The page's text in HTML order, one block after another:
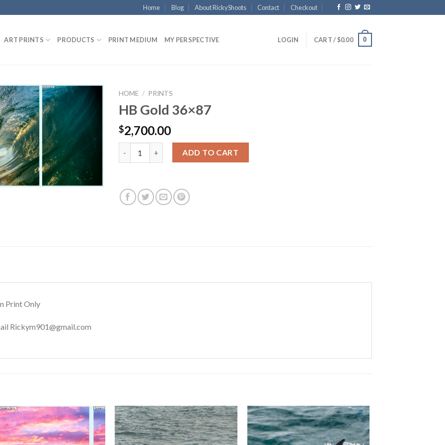
Home Blog About RickyShoots Contact Checkout
ART PRINTS PRODUCTS PRINT MEDIUM MY PERSPECTIVE LOGIN CART /$0.00 0
HOME / PRINTS
HB Gold 36×87
$2,700.00
ADD TO CART
Print Only
Rickym901@gmail.com